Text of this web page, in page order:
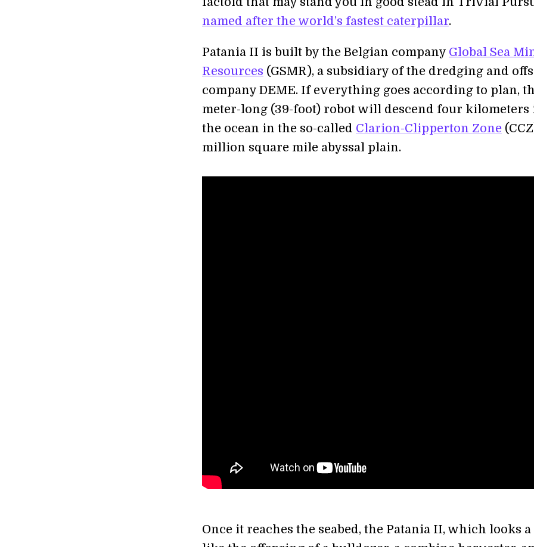
named after the world’s fastest caterpillar.
Patania II is built by the Belgian company Global Sea
Resources (GSMR), a subsidiary of the dredging and
company DEME. If everything goes according to plan,
meter-long (39-foot) robot will descend four kilometers
the ocean in the so-called Clarion-Clipperton Zone
million square mile abyssal plain.
Once it reaches the seabed, the Patania II, which looks